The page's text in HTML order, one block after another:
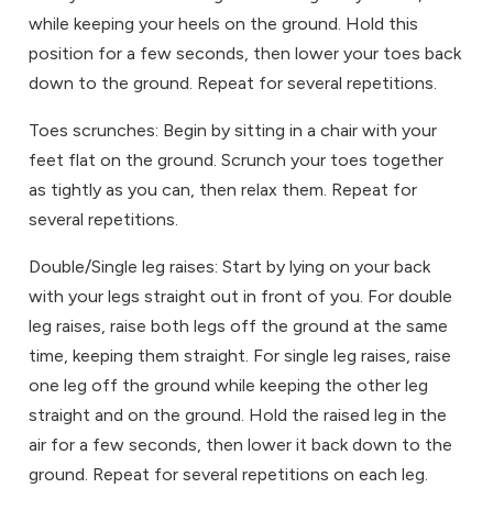
while keeping your heels on the ground. Hold this
position for a few seconds, then lower your toes back
down to the ground. Repeat for several repetitions.
Toes scrunches: Begin by sitting in a chair with your
feet flat on the ground. Scrunch your toes together
as tightly as you can, then relax them. Repeat for
several repetitions.
Double/Single leg raises: Start by lying on your back
with your legs straight out in front of you. For double
leg raises, raise both legs off the ground at the same
time, keeping them straight. For single leg raises, raise
one leg off the ground while keeping the other leg
straight and on the ground. Hold the raised leg in the
air for a few seconds, then lower it back down to the
ground. Repeat for several repetitions on each leg.